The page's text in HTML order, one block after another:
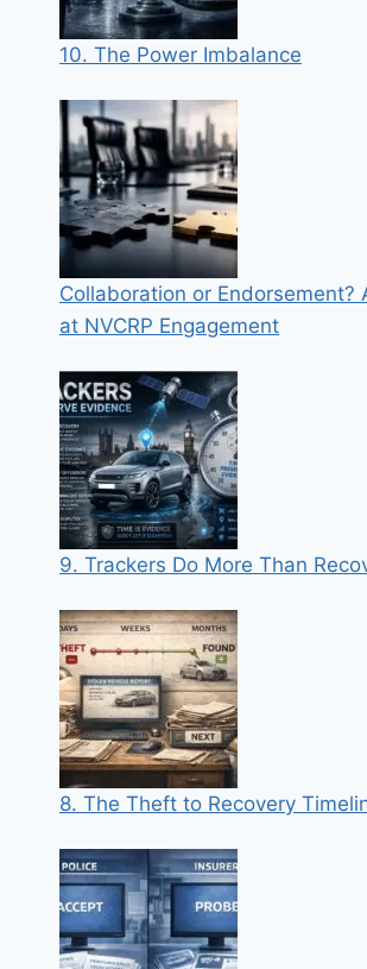
10. The Power Imbalance
Collaboration or Endorsement?
at NVCRP Engagement
9. Trackers Do More Than
8. The Theft to Recovery